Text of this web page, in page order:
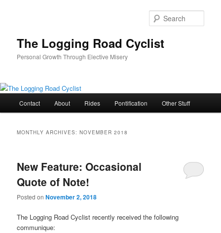
The Logging Road Cyclist
Personal Growth Through Elective Misery
Contact About Rides Pontification Other Stuff
MONTHLY ARCHIVES:NOVEMBER 2018
New Feature: Occasional
Quote of Note!
Posted onNovember 2, 2018
The Logging Road Cyclist recently received the following
communique: